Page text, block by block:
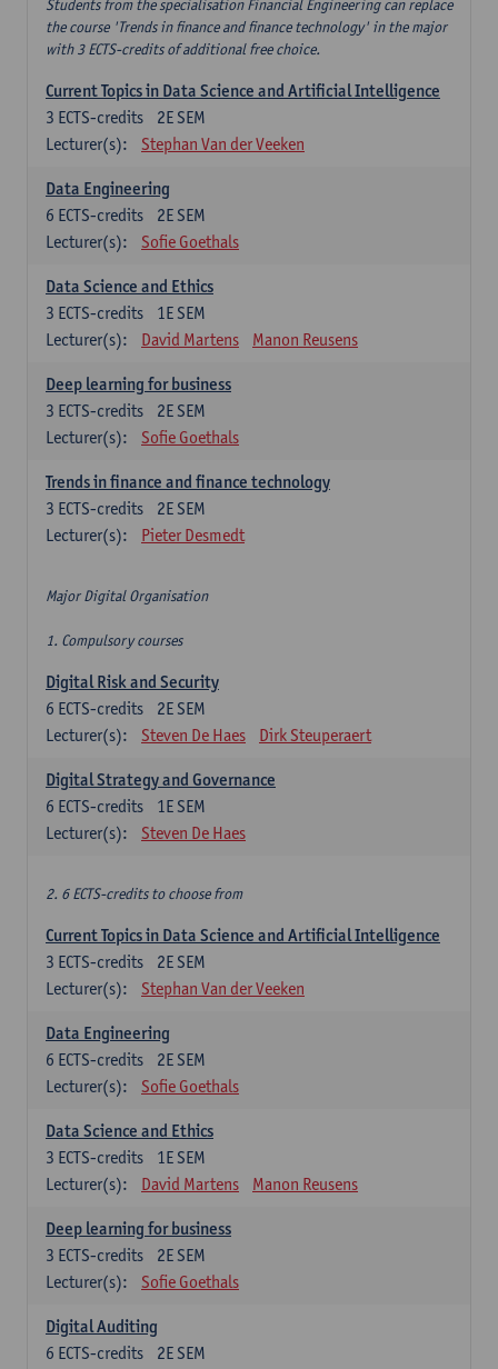
Students from the specialisation Financial Engineering can replace
the course 'Trends in finance and finance technology' in the major
with 3 ECTS-credits of additional free choice.
Current Topics in Data Science and Artificial Intelligence
2E SEM
3 ECTS-credits
Lecturer(s):
Stephan Van der Veeken
Data Engineering
2E SEM
6 ECTS-credits
Lecturer(s):
Sofie Goethals
Data Science and Ethics
1E SEM
3 ECTS-credits
Lecturer(s):
David Martens Manon Reusens
Deep learning for business
2E SEM
3 ECTS-credits
Lecturer(s):
Sofie Goethals
Trends in finance and finance technology
2E SEM
3 ECTS-credits
Lecturer(s):
Pieter Desmedt
Major Digital Organisation
1. Compulsory courses
Digital Risk and Security
2E SEM
6 ECTS-credits
Lecturer(s):
Steven De Haes Dirk Steuperaert
Digital Strategy and Governance
1E SEM
6 ECTS-credits
Lecturer(s):
Steven De Haes
2. 6 ECTS-credits to choose from
Current Topics in Data Science and Artificial Intelligence
2E SEM
3 ECTS-credits
Lecturer(s):
Stephan Van der Veeken
Data Engineering
2E SEM
6 ECTS-credits
Lecturer(s):
Sofie Goethals
Data Science and Ethics
1E SEM
3 ECTS-credits
Lecturer(s):
David Martens Manon Reusens
Deep learning for business
2E SEM
3 ECTS-credits
Lecturer(s):
Sofie Goethals
Digital Auditing
2E SEM
6 ECTS-credits